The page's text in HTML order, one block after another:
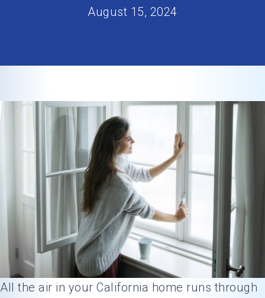
August 15, 2024
All the air in your California home runs through